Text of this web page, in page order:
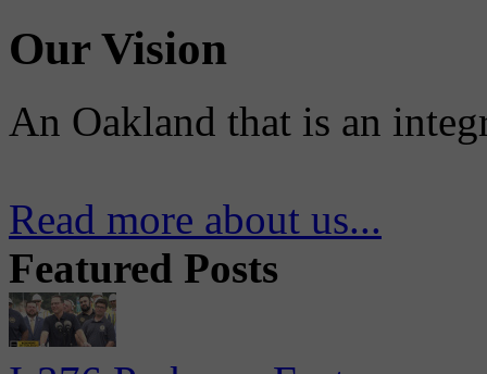
Our Vision
An Oakland that is an
Read more about us...
Featured Posts